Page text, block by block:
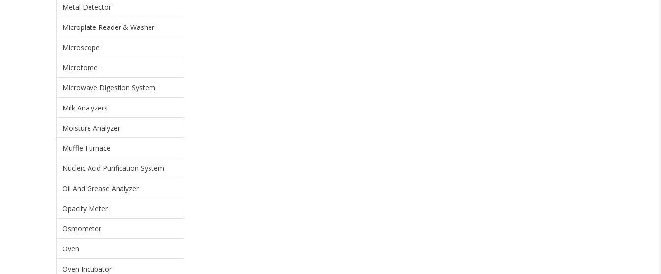
Metal Detector
Microplate Reader & Washer
Microscope
Microtome
Microwave Digestion System
Milk Analyzers
Moisture Analyzer
Muffle Furnace
Nucleic Acid Purification System
Oil And Grease Analyzer
Opacity Meter
Osmometer
Oven
Oven Incubator